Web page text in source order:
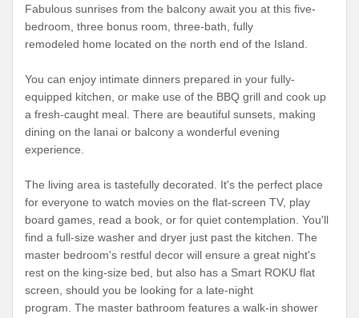
Fabulous sunrises from the balcony await you at this five-
bedroom, three bonus room, three-bath, fully
remodeled home located on the north end of the Island.
You can enjoy intimate dinners prepared in your fully-
equipped kitchen, or make use of the BBQ grill and cook up
a fresh-caught meal. There are beautiful sunsets, making
dining on the lanai or balcony a wonderful evening
experience.
The living area is tastefully decorated. It's the perfect place
for everyone to watch movies on the flat-screen TV, play
board games, read a book, or for quiet contemplation. You'll
find a full-size washer and dryer just past the kitchen. The
master bedroom's restful decor will ensure a great night's
rest on the king-size bed, but also has a Smart ROKU flat
screen, should you be looking for a late-night
program. The master bathroom features a walk-in shower